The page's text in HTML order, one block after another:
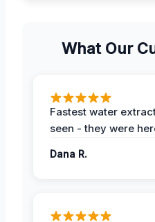
What Our
Fastest water
seen - they were
Dana R.